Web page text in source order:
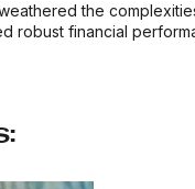
the
robust financial